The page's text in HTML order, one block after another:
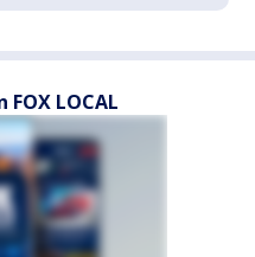
FOX LOCAL